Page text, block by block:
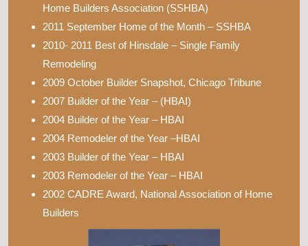
Home Builders Association (SSHBA)
2011 September Home of the Month – SSHBA
2010- 2011 Best of Hinsdale – Single Family
Remodeling
2009 October Builder Snapshot, Chicago Tribune
2007 Builder of the Year – (HBAI)
2004 Builder of the Year – HBAI
2004 Remodeler of the Year –HBAI
2003 Builder of the Year – HBAI
2003 Remodeler of the Year – HBAI
2002 CADRE Award, National Association of Home
Builders